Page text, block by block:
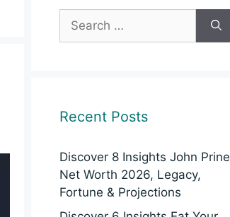
Search
for:
Recent Posts
Discover 8 Insights John Prine
Net Worth 2026, Legacy,
Fortune & Projections